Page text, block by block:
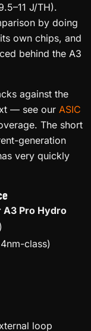
J/TH).
by doing
own chips, and
behind the A3
against the
— see our ASIC
The short
generation
very quickly
A3 Pro Hydro
class)
loop